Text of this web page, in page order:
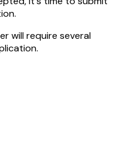
will require several